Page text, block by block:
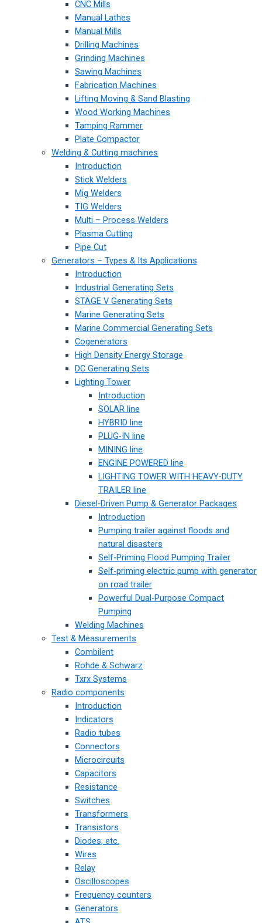
CNC Mills
Manual Lathes
Manual Mills
Drilling Machines
Grinding Machines
Sawing Machines
Fabrication Machines
Lifting Moving & Sand Blasting
Wood Working Machines
Tamping Rammer
Plate Compactor
Welding & Cutting machines
Introduction
Stick Welders
Mig Welders
TIG Welders
Multi – Process Welders
Plasma Cutting
Pipe Cut
Generators – Types & Its Applications
Introduction
Industrial Generating Sets
STAGE V Generating Sets
Marine Generating Sets
Marine Commercial Generating Sets
Cogenerators
High Density Energy Storage
DC Generating Sets
Lighting Tower
Introduction
SOLAR line
HYBRID line
PLUG-IN line
MINING line
ENGINE POWERED line
LIGHTING TOWER WITH HEAVY-DUTY
TRAILER line
Diesel-Driven Pump & Generator Packages
Introduction
Pumping trailer against floods and
natural disasters
Self-Priming Flood Pumping Trailer
Self-priming electric pump with generator
on road trailer
Powerful Dual-Purpose Compact
Pumping
Welding Machines
Test & Measurements
Combilent
Rohde & Schwarz
Txrx Systems
Radio components
Introduction
Indicators
Radio tubes
Connectors
Microcircuits
Capacitors
Resistance
Switches
Transformers
Transistors
Diodes, etc.
Wires
Relay
Oscilloscopes
Frequency counters
Generators